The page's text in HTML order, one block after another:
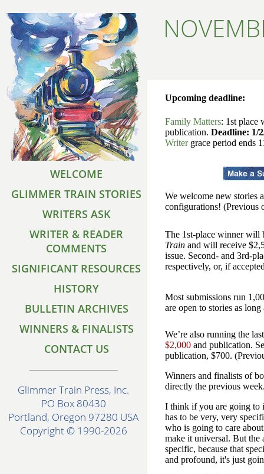
WELCOME
GLIMMER TRAIN STORIES
WRITERS ASK
WRITER & READER
COMMENTS
SIGNIFICANT RESOURCES
HISTORY
BULLETIN ARCHIVES
WINNERS & FINALISTS
CONTACT US
Glimmer Train Press, Inc.
PO Box 80430
Portland, Oregon 97280 USA
Copyright © 1990-2026
Upcoming deadline:
Family Matters: 1st place
publication. Deadline: 1/
Writergrace period ends
We welcome new stories
configurations! (Previous
The 1st-place winner will
Train and will receive
issue. Second- and 3rd-
respectively, or, if
Most submissions run
are open to stories as
We’re also running the
$2,000 and publication.
publication, $700.
Winners and finalists of
directly the previous
I think if you are going to
has to be very, very
who is going to care
make it universal. But
specific, because that
and profound, it's just